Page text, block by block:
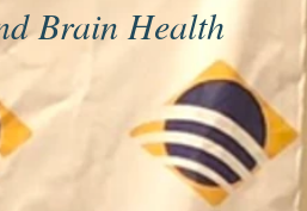
Brain Health